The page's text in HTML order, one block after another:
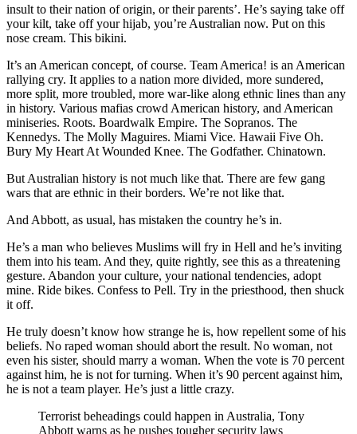
insult to their nation of origin, or their parents’. He’s saying take off
your kilt, take off your hijab, you’re Australian now. Put on this
nose cream. This bikini.
It’s an American concept, of course. Team America! is an American
rallying cry. It applies to a nation more divided, more sundered,
more split, more troubled, more war-like along ethnic lines than any
in history. Various mafias crowd American history, and American
miniseries. Roots. Boardwalk Empire. The Sopranos. The
Kennedys. The Molly Maguires. Miami Vice. Hawaii Five Oh.
Bury My Heart At Wounded Knee. The Godfather. Chinatown.
But Australian history is not much like that. There are few gang
wars that are ethnic in their borders. We’re not like that.
And Abbott, as usual, has mistaken the country he’s in.
He’s a man who believes Muslims will fry in Hell and he’s inviting
them into his team. And they, quite rightly, see this as a threatening
gesture. Abandon your culture, your national tendencies, adopt
mine. Ride bikes. Confess to Pell. Try in the priesthood, then shuck
it off.
He truly doesn’t know how strange he is, how repellent some of his
beliefs. No raped woman should abort the result. No woman, not
even his sister, should marry a woman. When the vote is 70 percent
against him, he is not for turning. When it’s 90 percent against him,
he is not a team player. He’s just a little crazy.
Terrorist beheadings could happen in Australia, Tony
Abbott warns as he pushes tougher security laws